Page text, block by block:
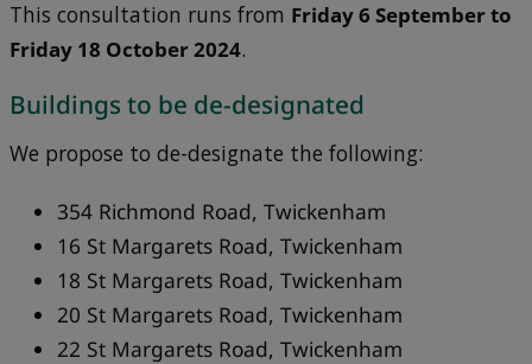
This consultation runs from Friday 6 September to
Friday 18 October 2024.
Buildings to be de-designated
We propose to de-designate the following:
354 Richmond Road, Twickenham
16 St Margarets Road, Twickenham
18 St Margarets Road, Twickenham
20 St Margarets Road, Twickenham
22 St Margarets Road, Twickenham